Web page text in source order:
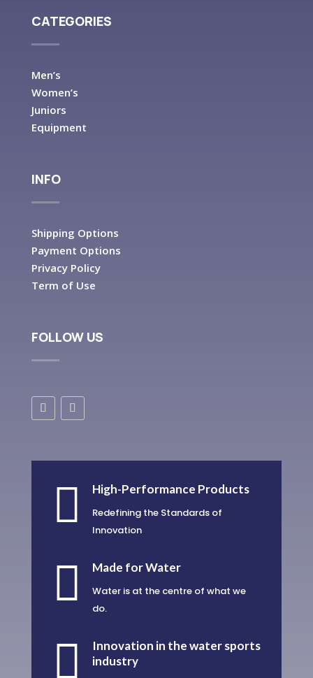
CATEGORIES
Men’s
Women’s
Juniors
Equipment
INFO
Shipping Options
Payment Options
Privacy Policy
Term of Use
FOLLOW US
 High-Performance Products
Redefining the Standards of
Innovation
 Made for Water
Water is at the centre of what we
do.

Innovation in the water sports
industry